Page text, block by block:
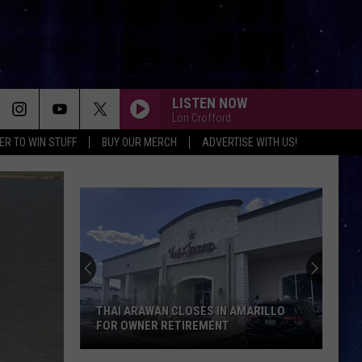
TO WIN STUFF BUY OUR MERCH ADVERTISE WITH US!
LISTEN NOW
Lori Crofford
THAI ARAWAN CLOSES IN AMARILLO
FOR OWNER RETIREMENT